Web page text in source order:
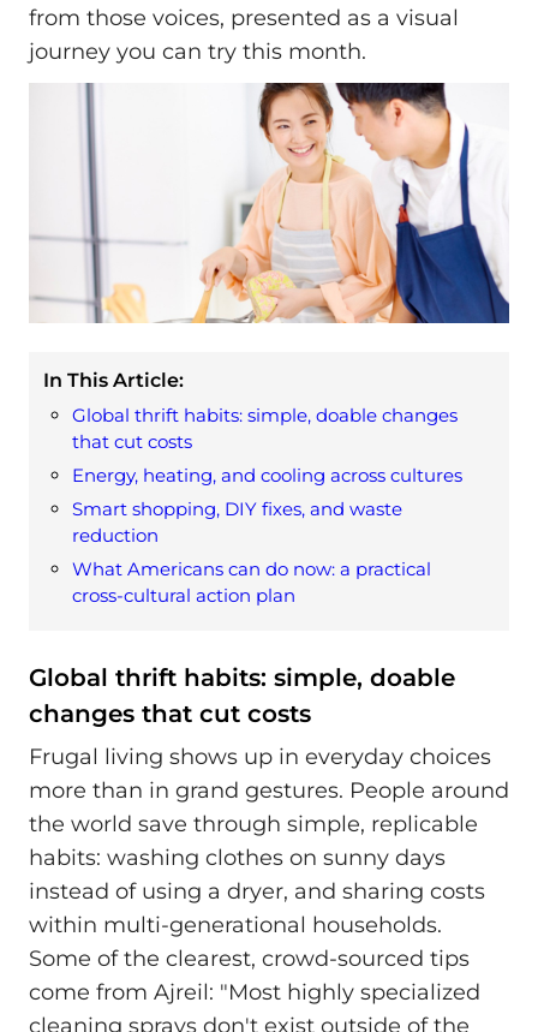
from those voices, presented as a visual
journey you can try this month.
In This Article:
Global thrift habits: simple, doable changes
that cut costs
Energy, heating, and cooling across cultures
Smart shopping, DIY fixes, and waste
reduction
What Americans can do now: a practical
cross-cultural action plan
Global thrift habits: simple, doable
changes that cut costs
Frugal living shows up in everyday choices
more than in grand gestures. People around
the world save through simple, replicable
habits: washing clothes on sunny days
instead of using a dryer, and sharing costs
within multi-generational households.
Some of the clearest, crowd-sourced tips
come from Ajreil: "Most highly specialized
cleaning sprays don't exist outside of the